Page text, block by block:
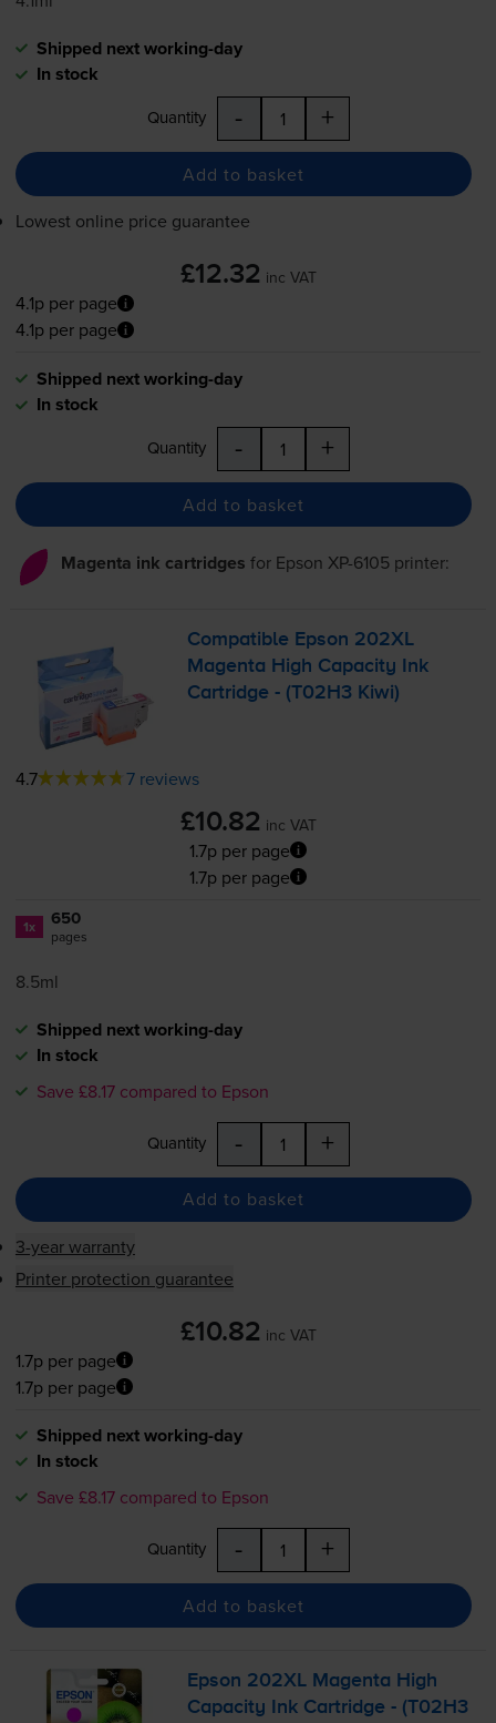
Shipped next working-day
In stock
Quantity - +
Add to basket
Lowest online price guarantee
£12.32 inc VAT
4.1p per page
4.1p per page
Shipped next working-day
In stock
Quantity - +
Add to basket
Magenta ink cartridges for Epson XP-6105printer:
Compatible Epson 202XL
Magenta High Capacity Ink
Cartridge - (T02H3 Kiwi)
4.7 7 reviews
£10.82 inc VAT
1.7p per page
1.7p per page
1x 650
pages
8.5ml
Shipped next working-day
In stock
Save £8.17 compared to Epson
Quantity - +
Add to basket
3-year warranty
Printer protection guarantee
£10.82 inc VAT
1.7p per page
1.7p per page
Shipped next working-day
In stock
Save £8.17 compared to Epson
Quantity - +
Add to basket
Epson 202XL Magenta High
Capacity Ink Cartridge - (T02H3